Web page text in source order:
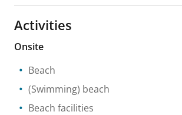
Activities
Onsite
Beach
(Swimming) beach
Beach facilities